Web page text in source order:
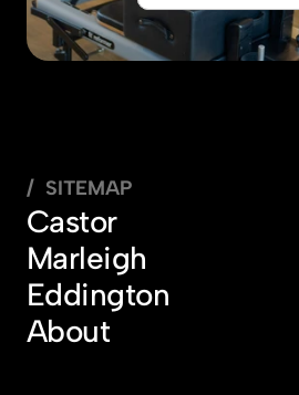
/  SITEMAP
Castor
Marleigh
Eddington
About